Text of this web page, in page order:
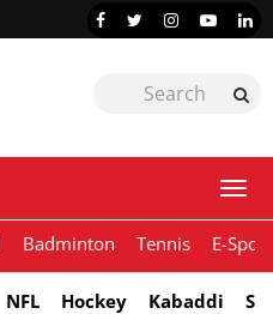
Badminton Tennis E-
NFL Hockey Kabaddi